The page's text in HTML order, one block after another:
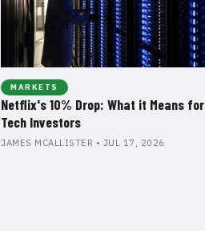
MARKETS
Netflix's 10% Drop: What it Means for
Tech Investors
JAMES MCALLISTER • JUL 17, 2026